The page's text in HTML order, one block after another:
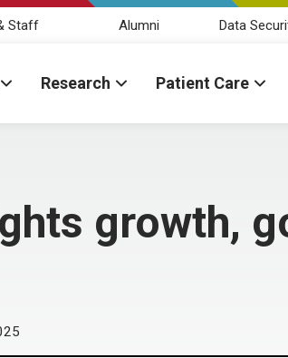
Staff Alumni Data
Research Patient Care
growth,